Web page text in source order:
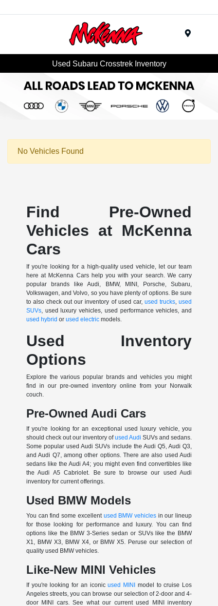
Used Subaru Crosstrek Inventory
No Vehicles Found
Find Pre-Owned
Vehicles at McKenna
Cars
If you're looking for a high-quality used vehicle, let our team
here at McKenna Cars help you with your search. We carry
popular brands like Audi, BMW, MINI, Porsche, Subaru,
Volkswagen, and Volvo, so you have plenty of options. Be sure
to also check out our inventory of used car, used trucks,used
SUVs, used luxury vehicles, used performance vehicles, and
used hybrid or used electricmodels.
Used Inventory
Options
Explore the various popular brands and vehicles you might
find in our pre-owned inventory online from your Norwalk
couch.
Pre-Owned Audi Cars
If you're looking for an exceptional used luxury vehicle, you
should check out our inventory ofused Audi SUVs and sedans.
Some popular used Audi SUVs include the Audi Q5, Audi Q3,
and Audi Q7, among other options. There are also used Audi
sedans like the Audi A4; you might even find convertibles like
the Audi A5 Cabriolet. Be sure to browse our used Audi
inventory for current offerings.
Used BMW Models
You can find some excellent used BMW vehiclesin our lineup
for those looking for performance and luxury. You can find
options like the BMW 3-Series sedan or SUVs like the BMW
X1, BMW X3, BMW X4, or BMW X5. Peruse our selection of
quality used BMW vehicles.
Like-New MINI Vehicles
If you're looking for an iconicused MINI model to cruise Los
Angeles streets, you can browse our selection of 2-door and 4-
door MINI cars. See what our current used MINI inventory